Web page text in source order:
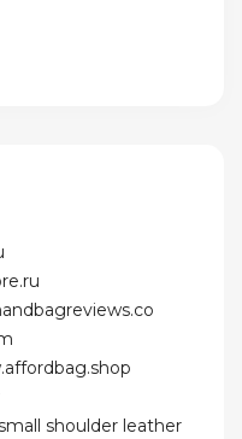
shoulder leather